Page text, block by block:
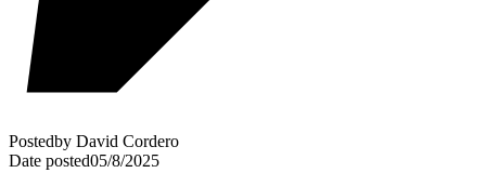
Postedby David Cordero
Date posted05/8/2025